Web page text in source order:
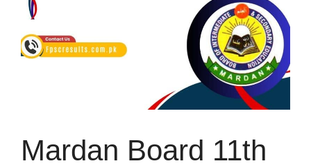
Mardan Board 11th